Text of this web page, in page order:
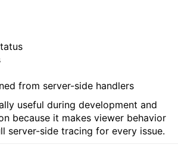
from server-side handlers
useful during development and
because it makes viewer behavior
server-side tracing for every issue.